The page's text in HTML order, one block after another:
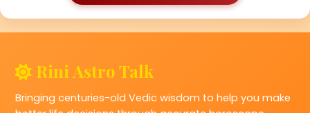
Rini Astro Talk
Bringing centuries-old Vedic wisdom to help you make